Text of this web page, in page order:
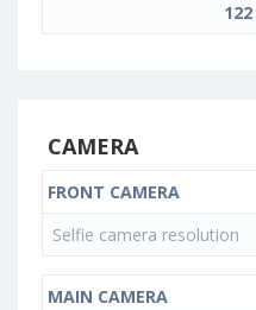
CAMERA
FRONT CAMERA
Selfie camera resolution
MAIN CAMERA